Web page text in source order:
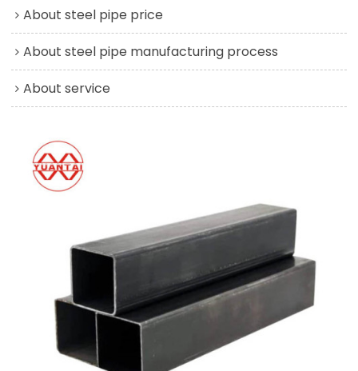
About steel pipe price
About steel pipe manufacturing process
About service